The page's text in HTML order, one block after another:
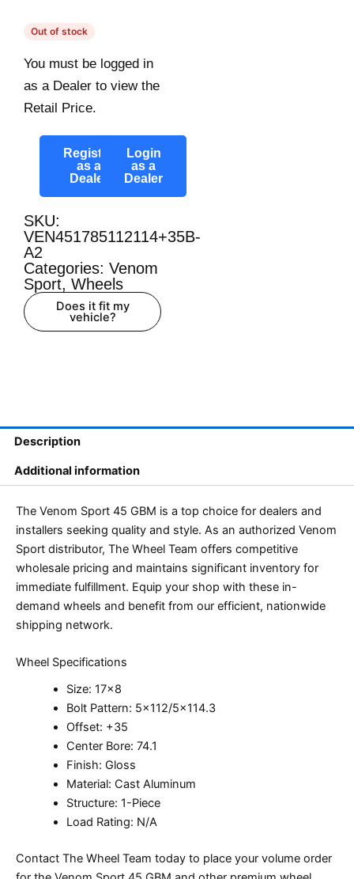
Out of stock
You must be logged in
as a Dealer to view the
Retail Price.
Register
as a
Dealer
Login
as a
Dealer
SKU:
VEN451785112114+35B-
A2
Categories: Venom
Sport, Wheels
Does it fit my
vehicle?
Description
Additional information
The Venom Sport 45 GBM is a top choice for dealers and
installers seeking quality and style. As an authorized Venom
Sport distributor, The Wheel Team offers competitive
wholesale pricing and maintains significant inventory for
immediate fulfillment. Equip your shop with these in-
demand wheels and benefit from our efficient, nationwide
shipping network.
Wheel Specifications
Size: 17×8
Bolt Pattern: 5×112/5×114.3
Offset: +35
Center Bore: 74.1
Finish: Gloss
Material: Cast Aluminum
Structure: 1-Piece
Load Rating: N/A
Contact The Wheel Team today to place your volume order